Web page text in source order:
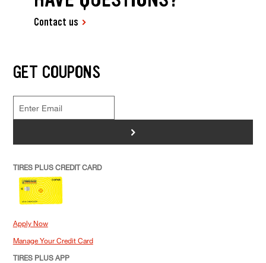
Contact us
GET COUPONS
>
TIRES PLUS CREDIT CARD
Apply Now
Manage Your Credit Card
TIRES PLUS APP